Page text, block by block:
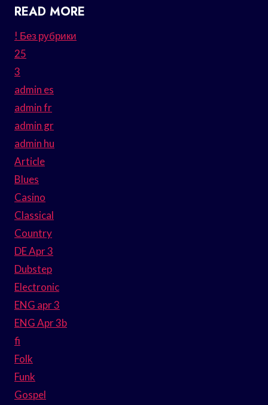
READ MORE
! Без рубрики
25
3
admin es
admin fr
admin gr
admin hu
Article
Blues
Casino
Classical
Country
DE Apr 3
Dubstep
Electronic
ENG apr 3
ENG Apr 3b
fi
Folk
Funk
Gospel